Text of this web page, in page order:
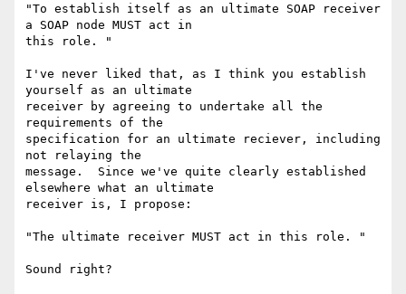
"To establish itself as an ultimate SOAP receiver
a SOAP node MUST act in
this role. "
I've never liked that, as I think you establish
yourself as an ultimate
receiver by agreeing to undertake all the
requirements of the
specification for an ultimate reciever, including
not relaying the
message.  Since we've quite clearly established
elsewhere what an ultimate
receiver is, I propose:
"The ultimate receiver MUST act in this role. "
Sound right?